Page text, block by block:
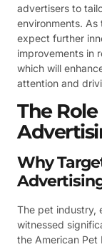
advertisers to
environments.
expect further
improvements in
which will
attention and
The
Why
The pet industry,
witnessed
the American Pet